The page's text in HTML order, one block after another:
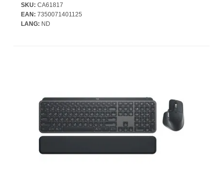
SKU: CA61817
EAN: 7350071401125
LANG: ND